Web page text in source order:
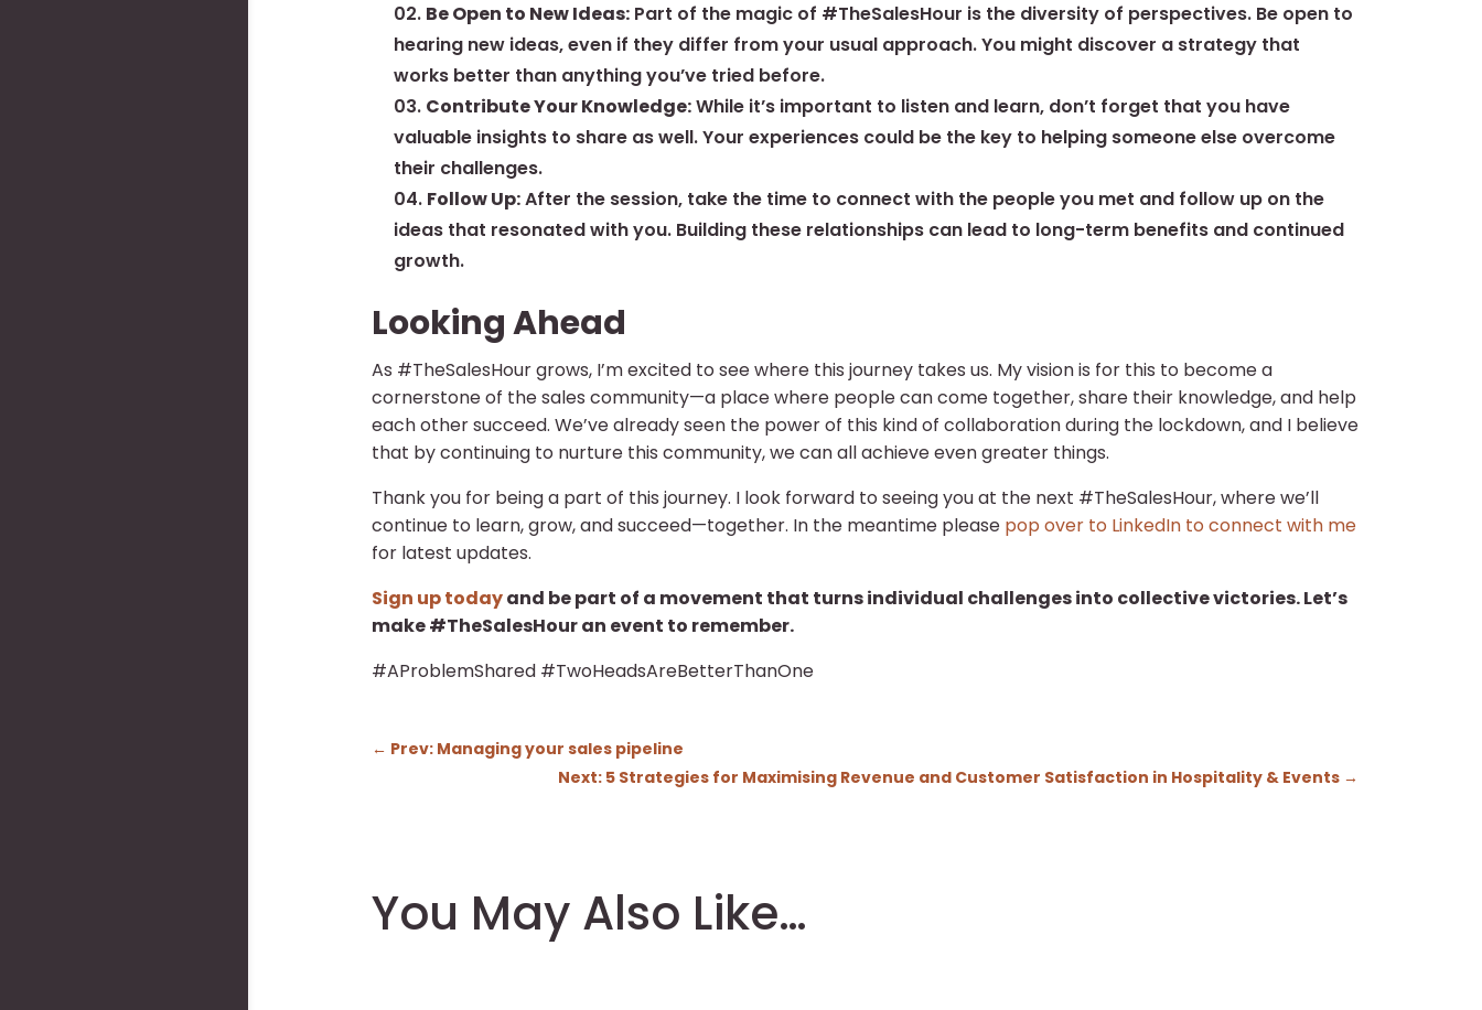
Be Open to New Ideas:Part of the magic of #TheSalesHour is the diversity of perspectives. Be open to
hearing new ideas, even if they differ from your usual approach. You might discover a strategy that
works better than anything you’ve tried before.
Contribute Your Knowledge:While it’s important to listen and learn, don’t forget that you have
valuable insights to share as well. Your experiences could be the key to helping someone else overcome
their challenges.
Follow Up:After the session, take the time to connect with the people you met and follow up on the
ideas that resonated with you. Building these relationships can lead to long-term benefits and continued
growth.
Looking Ahead
As #TheSalesHour grows, I’m excited to see where this journey takes us. My vision is for this to become a
cornerstone of the sales community—a place where people can come together, share their knowledge, and help
each other succeed. We’ve already seen the power of this kind of collaboration during the lockdown, and I believe
that by continuing to nurture this community, we can all achieve even greater things.
Thank you for being a part of this journey. I look forward to seeing you at the next #TheSalesHour, where we’ll
continue to learn, grow, and succeed—together. In the meantime pleasepop over to LinkedIn to connect with me
for latest updates.
Sign up todayand be part of a movement that turns individual challenges into collective victories. Let’s
make #TheSalesHour an event to remember.
#AProblemShared #TwoHeadsAreBetterThanOne
← Prev: Managing your sales pipeline
Next: 5 Strategies for Maximising Revenue and Customer Satisfaction in Hospitality & Events →
You May Also Like…